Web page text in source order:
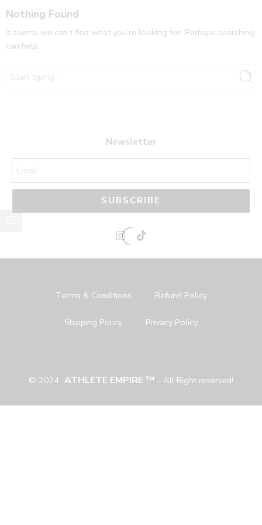
Nothing Found
It seems we can’t find what you’re looking for. Perhaps searching
can help.
Newsletter
SUBSCRIBE
Terms & Conditions Refund Policy
Shipping Policy Privacy Policy
© 2024 ATHLETE EMPIRE ™ – All Right reserved!